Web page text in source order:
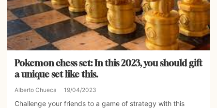
Pokemon chess set: In this 2023, you should gift
a unique set like this.
Alberto Chueca 19/04/2023
Challenge your friends to a game of strategy with this